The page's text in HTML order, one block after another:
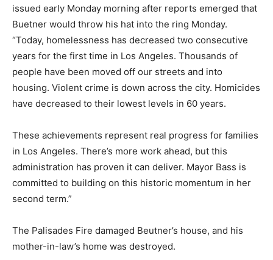
issued early Monday morning after reports emerged that
Buetner would throw his hat into the ring Monday.
“Today, homelessness has decreased two consecutive
years for the first time in Los Angeles. Thousands of
people have been moved off our streets and into
housing. Violent crime is down across the city. Homicides
have decreased to their lowest levels in 60 years.
These achievements represent real progress for families
in Los Angeles. There’s more work ahead, but this
administration has proven it can deliver. Mayor Bass is
committed to building on this historic momentum in her
second term.”
The Palisades Fire damaged Beutner’s house, and his
mother-in-law’s home was destroyed.